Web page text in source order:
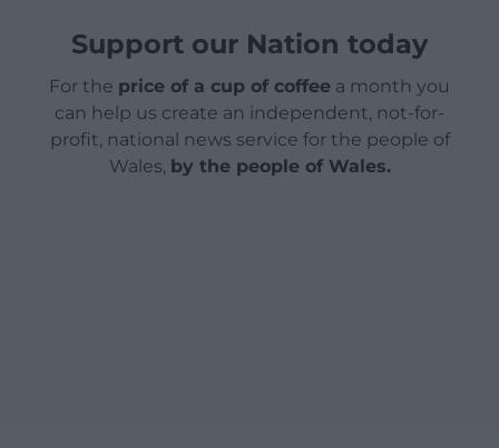
Support our Nation today
For the price of a cup of coffee a month you
can help us create an independent, not-for-
profit, national news service for the people of
Wales, by the people of Wales.